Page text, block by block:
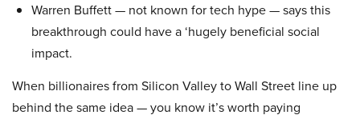
Warren Buffett — not known for tech hype — says this
breakthrough could have a ‘hugely beneficial social
impact.
When billionaires from Silicon Valley to Wall Street line up
behind the same idea — you know it’s worth paying